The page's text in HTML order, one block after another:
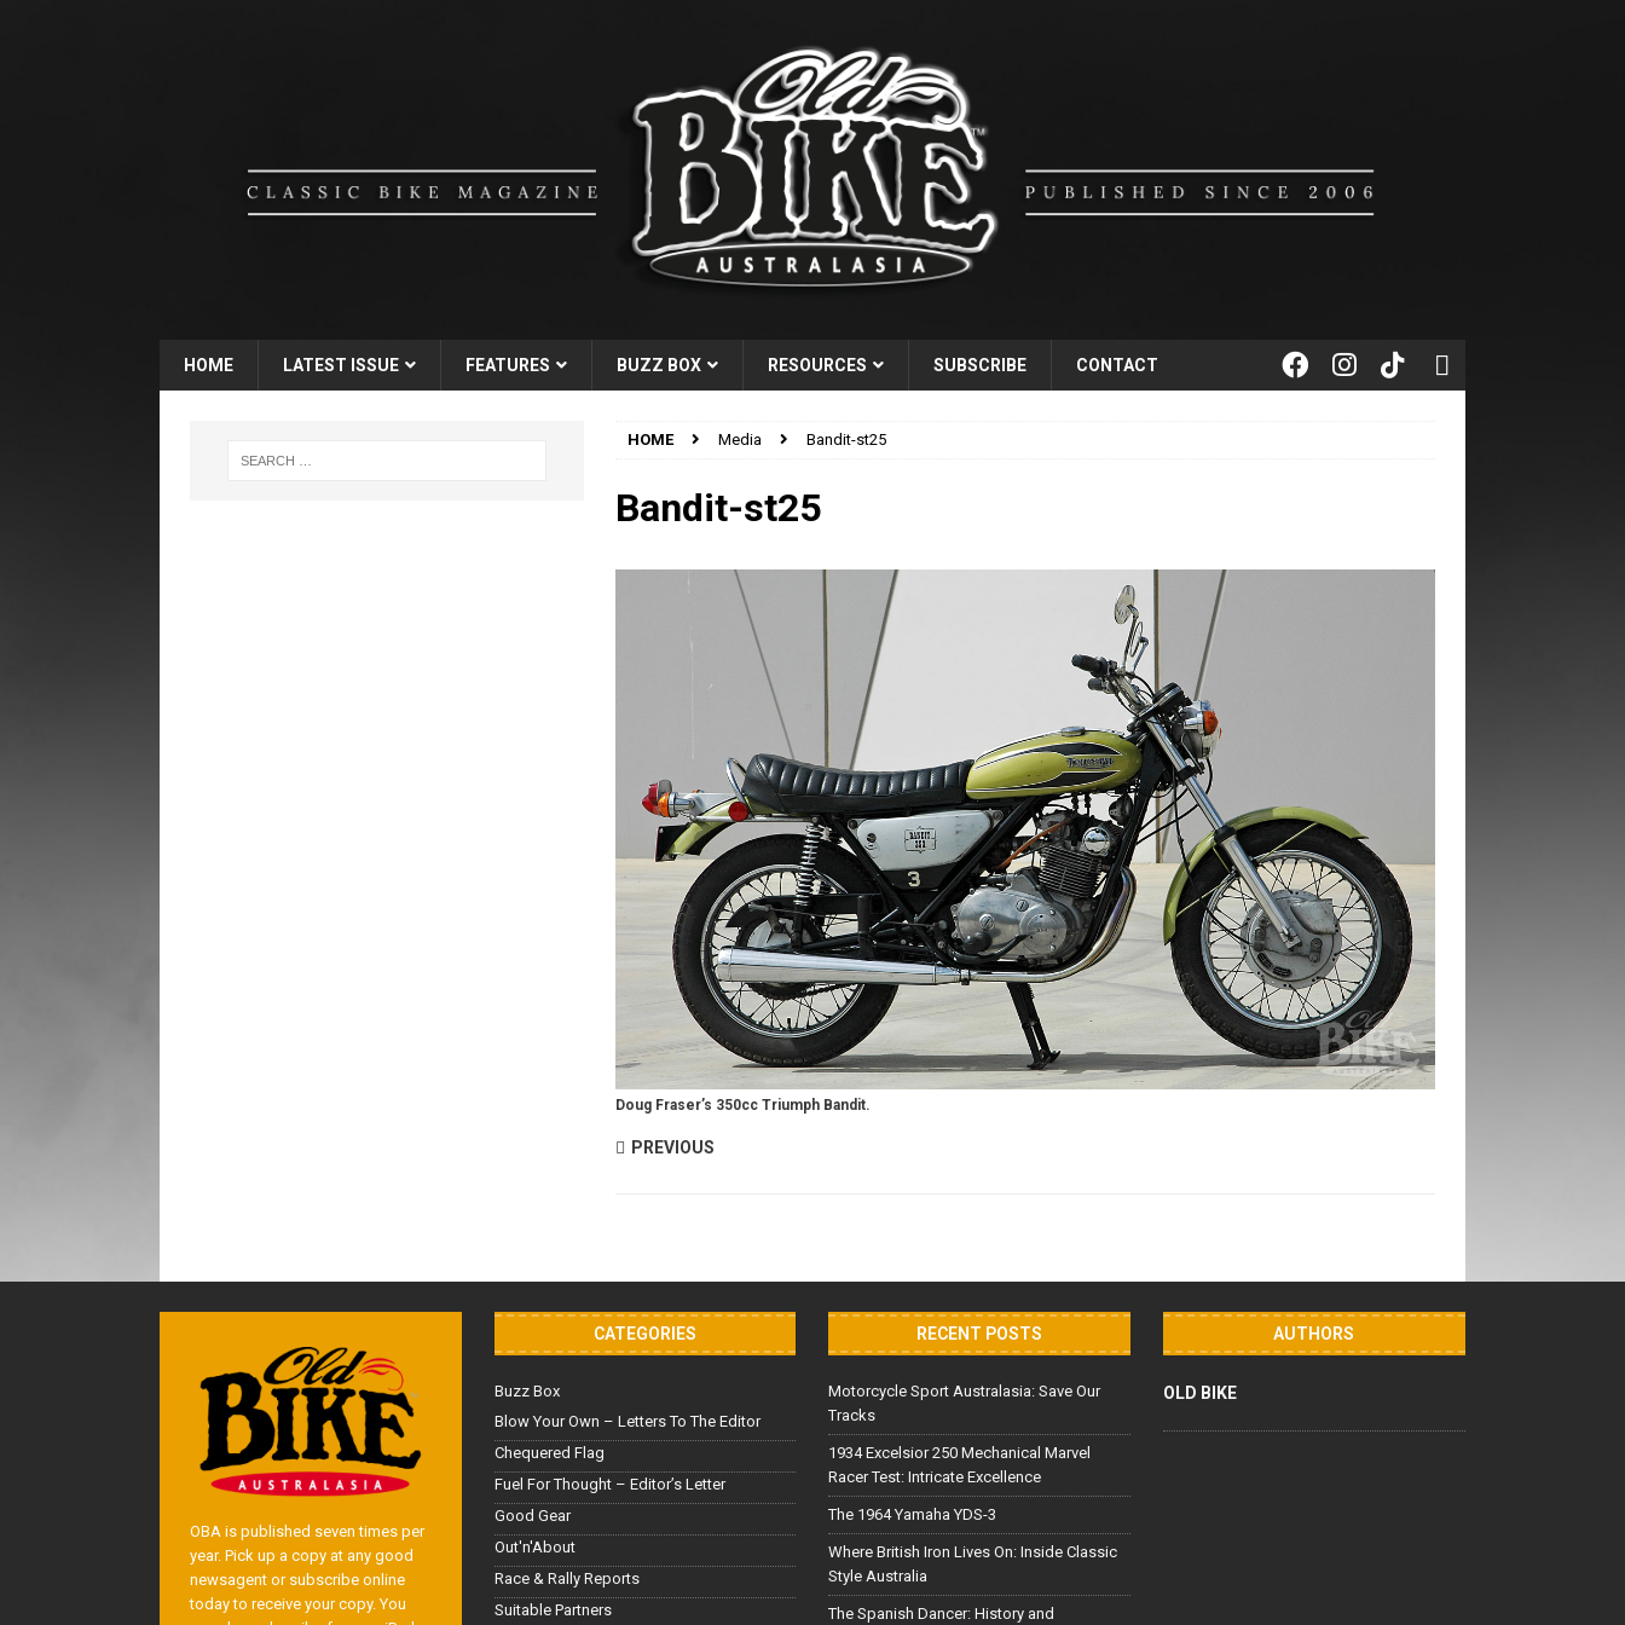
HOME LATEST ISSUE FEATURES BUZZ BOX RESOURCES SUBSCRIBE CONTACT
HOME Media Bandit-st25
Bandit-st25
Doug Fraser’s 350cc Triumph Bandit.
PREVIOUS
OBA is published seven times per
year. Pick up a copy at any good
newsagent or subscribe online
today to receive your copy. You
CATEGORIES
Buzz Box
Blow Your Own – Letters To The Editor
Chequered Flag
Fuel For Thought – Editor’s Letter
Good Gear
Out'n'About
Race & Rally Reports
Suitable Partners
RECENT POSTS
Motorcycle Sport Australasia: Save Our
Tracks
1934 Excelsior 250 Mechanical Marvel
Racer Test: Intricate Excellence
The 1964 Yamaha YDS-3
Where British Iron Lives On: Inside Classic
Style Australia
The Spanish Dancer: History and
AUTHORS
OLD BIKE